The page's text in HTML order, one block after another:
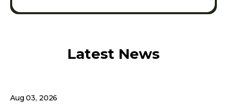
Latest News
Aug 03, 2026